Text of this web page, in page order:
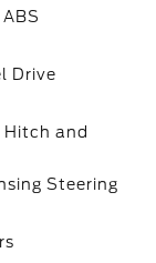
Drive
Hitch and
Steering